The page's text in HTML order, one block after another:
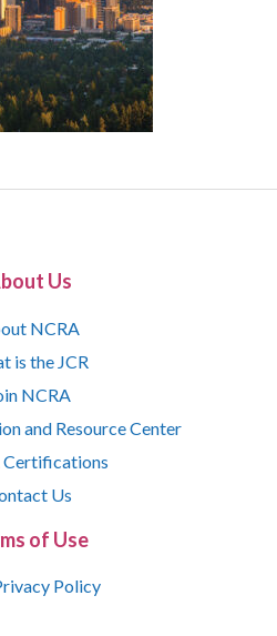
Us
NCRA
is the JCR
NCRA
and Resource Center
Certifications
Us
of Use
Policy